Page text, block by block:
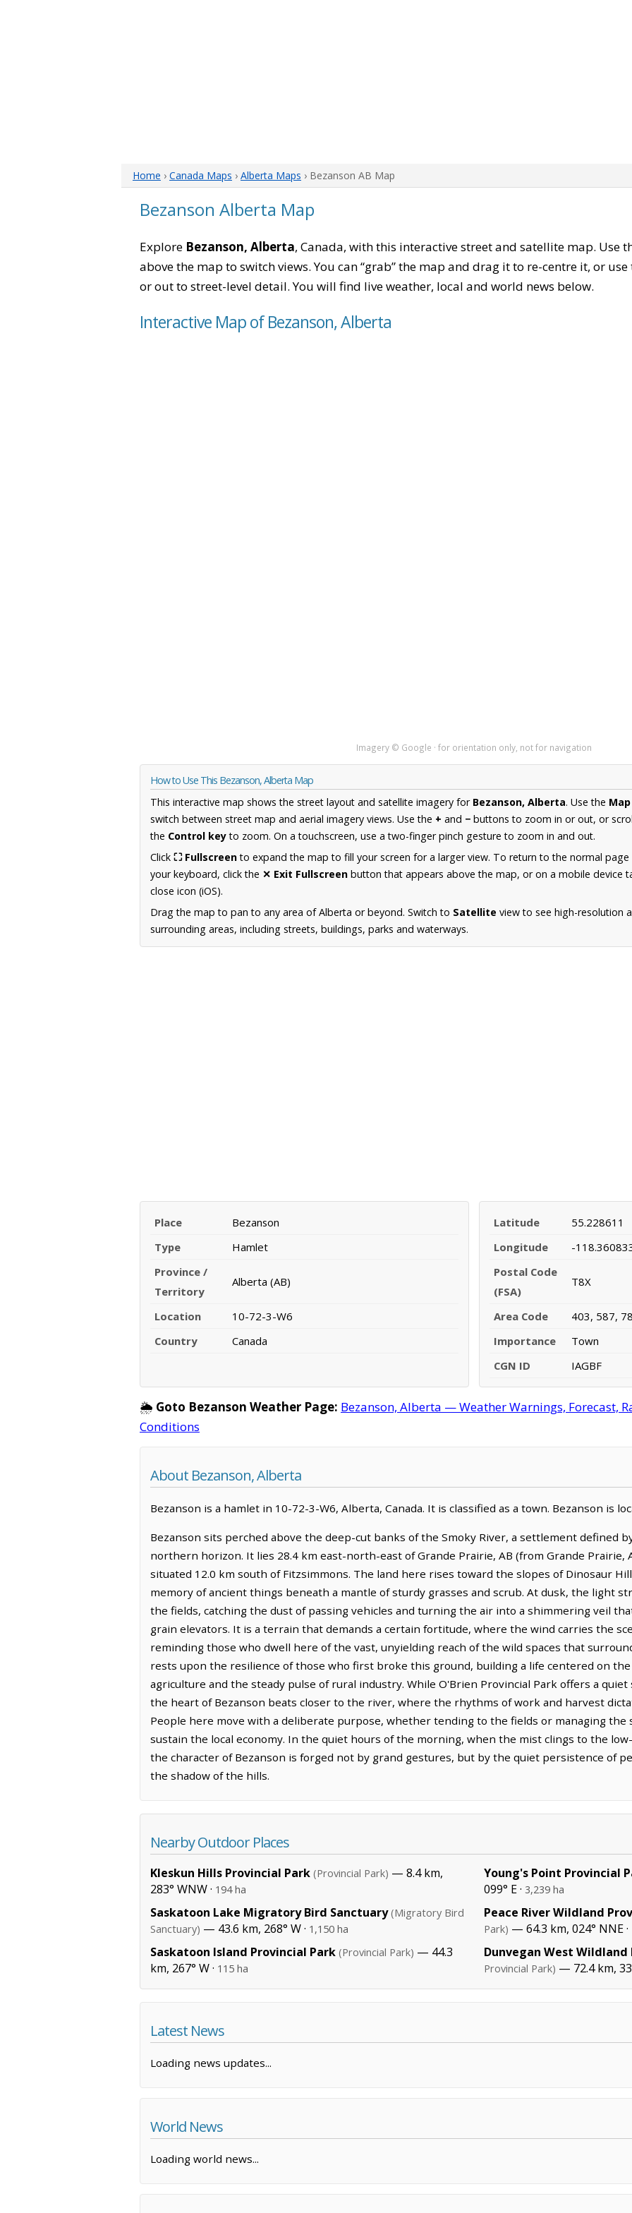
Home › Canada Maps › Alberta Maps › Bezanson AB Map
Bezanson Alberta Map
Explore Bezanson, Alberta, Canada, with this interactive street and satellite map. Use
above the map to switch views. You can “grab” the map and drag it to re-centre it, or
or out to street-level detail. You will find live weather, local and world news below.
Interactive Map of Bezanson, Alberta
Imagery © Google · for orientation only, not for navigation
How to Use This Bezanson, Alberta Map
This interactive map shows the street layout and satellite imagery for Bezanson, Alberta. Use the Map
switch between street map and aerial imagery views. Use the + and − buttons to zoom in or out, or
the Control keyto zoom. On a touchscreen, use a two-finger pinch gesture to zoom in and out.
Click ⛶ Fullscreento expand the map to fill your screen for a larger view. To return to the normal
your keyboard, click the ✕ Exit Fullscreen button that appears above the map, or on a mobile device
close icon (iOS).
Drag the map to pan to any area of Alberta or beyond. Switch to Satellite view to see high-resolution
surrounding areas, including streets, buildings, parks and waterways.
Place
Bezanson
Type
Hamlet
Province /
Territory
Alberta (AB)
Location
10-72-3-W6
Country
Canada
Latitude
55.228611
Longitude
-
Postal Code
(FSA)
T8X
Area Code
403, 587,
Importance
Town
CGN ID
IAGBF
🌦️ Goto Bezanson Weather Page: Bezanson, Alberta — Weather Warnings, Forecast,
Conditions
About Bezanson, Alberta
Bezanson is a hamlet in 10-72-3-W6, Alberta, Canada. It is classified as a town. Bezanson is
Bezanson sits perched above the deep-cut banks of the Smoky River, a settlement defined
northern horizon. It lies 28.4 km east-north-east of Grande Prairie, AB (from Grande Prairie,
situated 12.0 km south of Fitzsimmons. The land here rises toward the slopes of Dinosaur
memory of ancient things beneath a mantle of sturdy grasses and scrub. At dusk, the light
the fields, catching the dust of passing vehicles and turning the air into a shimmering veil
grain elevators. It is a terrain that demands a certain fortitude, where the wind carries the
reminding those who dwell here of the vast, unyielding reach of the wild spaces that
rests upon the resilience of those who first broke this ground, building a life centered on the
agriculture and the steady pulse of rural industry. While O'Brien Provincial Park offers a quiet
the heart of Bezanson beats closer to the river, where the rhythms of work and harvest
People here move with a deliberate purpose, whether tending to the fields or managing the
sustain the local economy. In the quiet hours of the morning, when the mist clings to the
the character of Bezanson is forged not by grand gestures, but by the quiet persistence of
the shadow of the hills.
Nearby Outdoor Places
Kleskun Hills Provincial Park (Provincial Park) — 8.4 km,
283° WNW · 194 ha
Saskatoon Lake Migratory Bird Sanctuary (Migratory Bird
Sanctuary) — 43.6 km, 268° W · 1,150 ha
Saskatoon Island Provincial Park (Provincial Park) — 44.3
km, 267° W · 115 ha
Young's Point Provincial
099° E · 3,239 ha
Peace River Wildland
Park) — 64.3 km, 024° NNE ·
Dunvegan West
Provincial Park) — 72.4 km,
Latest News
Loading news updates...
World News
Loading world news...